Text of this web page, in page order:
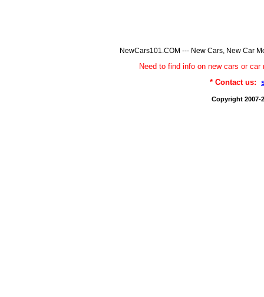
NewCars101.COM --- New Cars, New Car
Need to find info on new cars or
* Contact us:
Copyright 2007-